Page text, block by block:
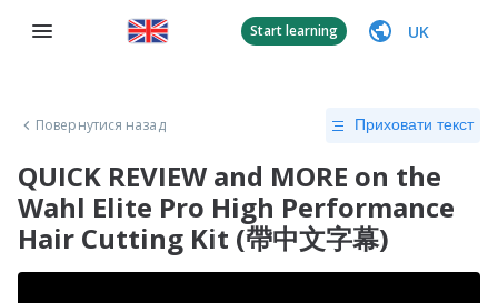
Start learning UK
Повернутися назад Приховати текст
QUICK REVIEW and MORE on the
Wahl Elite Pro High Performance
Hair Cutting Kit (帶中文字幕)